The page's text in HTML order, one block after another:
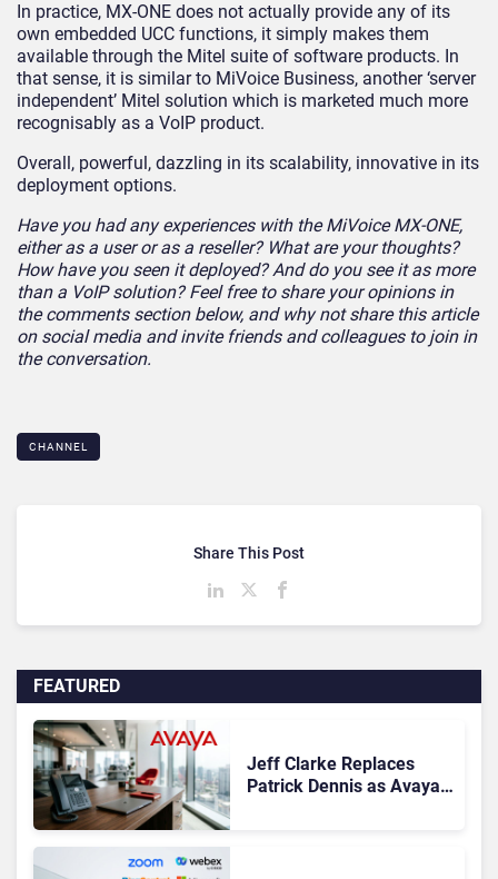
In practice, MX-ONE does not actually provide any of its
own embedded UCC functions, it simply makes them
available through the Mitel suite of software products. In
that sense, it is similar to MiVoice Business, another ‘server
independent’ Mitel solution which is marketed much more
recognisably as a VoIP product.
Overall, powerful, dazzling in its scalability, innovative in its
deployment options.
Have you had any experiences with the MiVoice MX-ONE,
either as a user or as a reseller? What are your thoughts?
How have you seen it deployed? And do you see it as more
than a VoIP solution? Feel free to share your opinions in
the comments section below, and why not share this article
on social media and invite friends and colleagues to join in
the conversation.
CHANNEL
FEATURED
Jeff Clarke Replaces
Patrick Dennis as Avaya
Share This Post